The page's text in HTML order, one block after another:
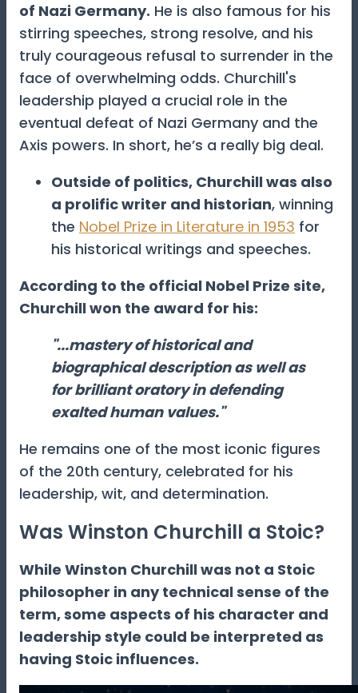
of Nazi Germany. He is also famous for his
stirring speeches, strong resolve, and his
truly courageous refusal to surrender in the
face of overwhelming odds. Churchill's
leadership played a crucial role in the
eventual defeat of Nazi Germany and the
Axis powers. In short, he’s a really big deal.
Outside of politics, Churchill was also
a prolific writer and historian, winning
the Nobel Prize in Literature in 1953 for
his historical writings and speeches.
According to the official Nobel Prize site,
Churchill won the award for his:
"...mastery of historical and
biographical description as well as
for brilliant oratory in defending
exalted human values."
He remains one of the most iconic figures
of the 20th century, celebrated for his
leadership, wit, and determination.
Was Winston Churchill a Stoic?
While Winston Churchill was not a Stoic
philosopher in any technical sense of the
term, some aspects of his character and
leadership style could be interpreted as
having Stoic influences.